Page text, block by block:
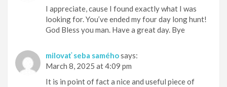
I appreciate, cause I found exactly what I was
looking for. You’ve ended my four day long hunt!
God Bless you man. Have a great day. Bye
milovať seba saméhosays:
March 8, 2025 at 4:09 pm
It is in point of fact a nice and useful piece of